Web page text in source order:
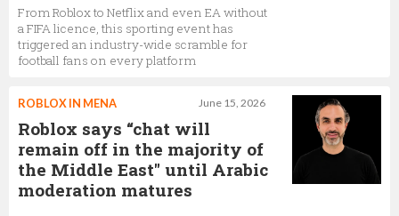
From Roblox to Netflix and even EA without
a FIFA licence, this sporting event has
triggered an industry-wide scramble for
football fans on every platform
June 15, 2026
ROBLOX IN MENA
Roblox says “chat will
remain off in the majority of
the Middle East" until Arabic
moderation matures